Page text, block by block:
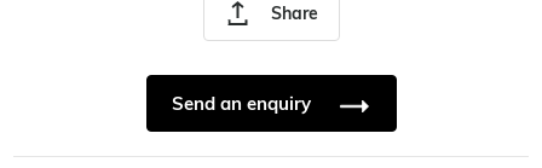
Share
Send an enquiry